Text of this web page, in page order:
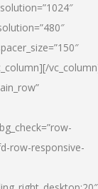
row-responsive-